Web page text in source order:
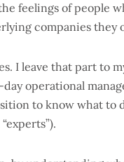
feelings of people
companies they
I leave that part to
operational
to know what to